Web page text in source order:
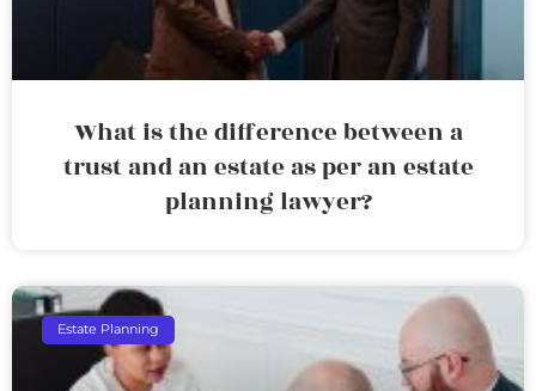
What is the difference between a
trust and an estate as per an estate
planning lawyer?
Estate Planning